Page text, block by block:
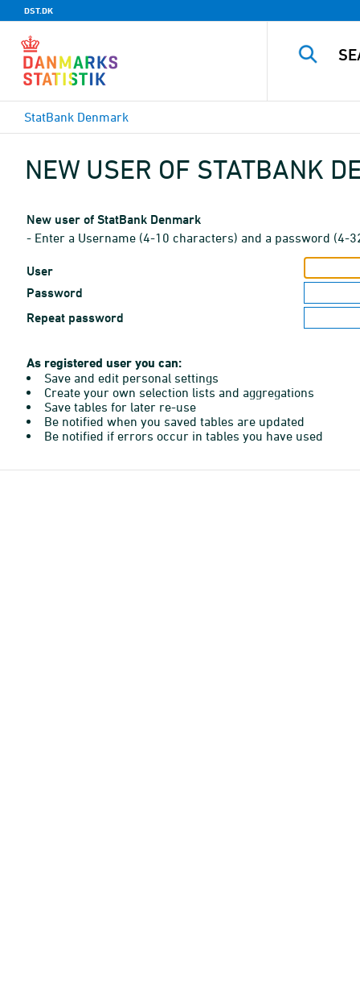
DST.DK
StatBank Denmark
NEW USER OF STATBANK
New user of StatBank Denmark
- Enter a Username (4-10 characters) and a password (4-
User
Password
Repeat password
As registered user you can:
Save and edit personal settings
Create your own selection lists and aggregations
Save tables for later re-use
Be notified when you saved tables are updated
Be notified if errors occur in tables you have used